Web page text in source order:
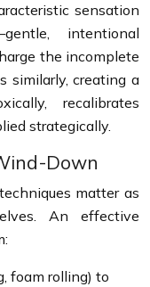
sensation
intentional
the incomplete
similarly, creating a
recalibrates
strategically.
Down
matter as
An effective
foam rolling) to